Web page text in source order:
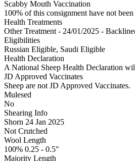
Scabby Mouth Vaccination
100% of this consignment have not
Health Treatments
Other Treatment - 24/01/2025 -
Eligibilities
Russian Eligible, Saudi Eligible
Health Declaration
A National Sheep Health Declaration
JD Approved Vaccinates
Sheep are not JD Approved Vaccinates.
Mulesed
No
Shearing Info
Shorn 24 Jan 2025
Not Crutched
Wool Length
100% 0.25 - 0.5"
Majority Length